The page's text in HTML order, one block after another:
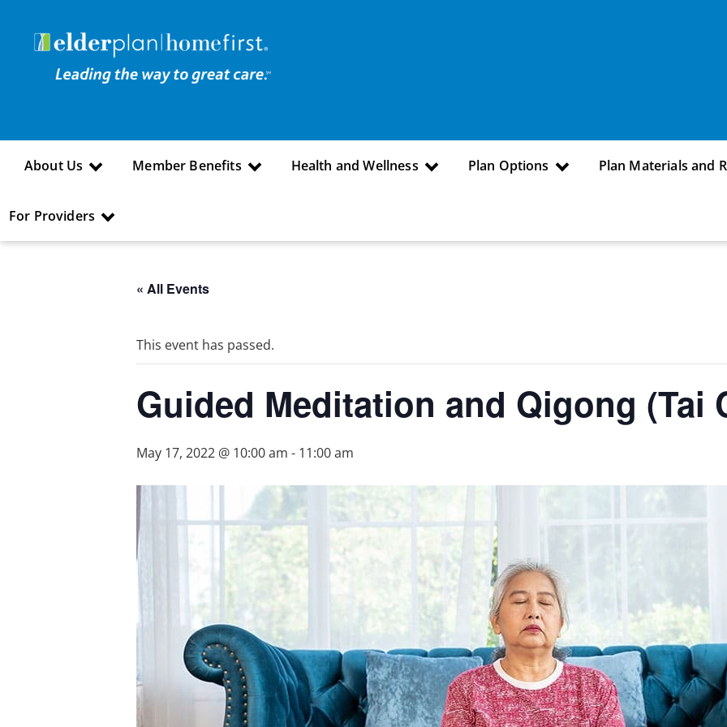
About Us Member Benefits Health and Wellness Plan Options Plan Materials and
For Providers
« All Events
This event has passed.
Guided Meditation and Qigong (Tai
May 17, 2022 @ 10:00 am - 11:00 am